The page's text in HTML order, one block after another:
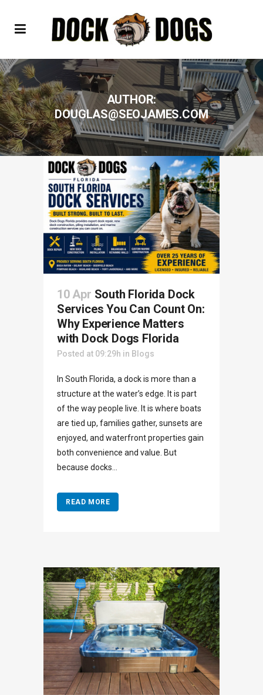
AUTHOR:
DOUGLAS@SEOJAMES.COM
10 Apr South Florida Dock
Services You Can Count On:
Why Experience Matters
with Dock Dogs Florida
Posted at 09:29h in Blogs
In South Florida, a dock is more than a
structure at the water’s edge. It is part
of the way people live. It is where boats
are tied up, families gather, sunsets are
enjoyed, and waterfront properties gain
both convenience and value. But
because docks...
READ MORE